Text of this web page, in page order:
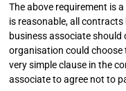
The above requirement is
is reasonable, all
business associate
organisation could choose
very simple clause in the
associate to agree not to